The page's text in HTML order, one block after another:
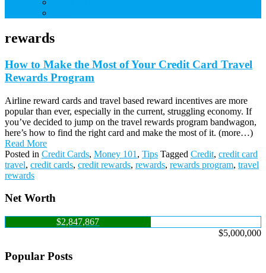
rewards
How to Make the Most of Your Credit Card Travel
Rewards Program
Airline reward cards and travel based reward incentives are more
popular than ever, especially in the current, struggling economy. If
you’ve decided to jump on the travel rewards program bandwagon,
here’s how to find the right card and make the most of it. (more…)
Read More
Posted in Credit Cards, Money 101 , Tips Tagged Credit, credit card
travel, credit cards, credit rewards, rewards, rewards program, travel
rewards
Net Worth
$2,847,867
$5,000,000
Popular Posts